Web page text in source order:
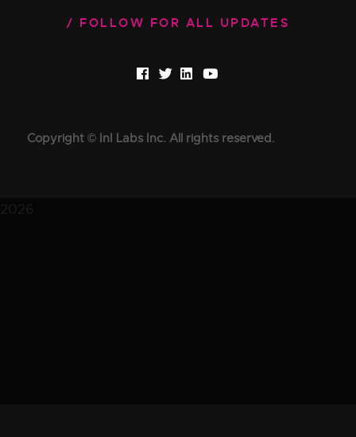
FOLLOW FOR ALL UPDATES
Copyright © InI Labs Inc. All rights reserved.
2026